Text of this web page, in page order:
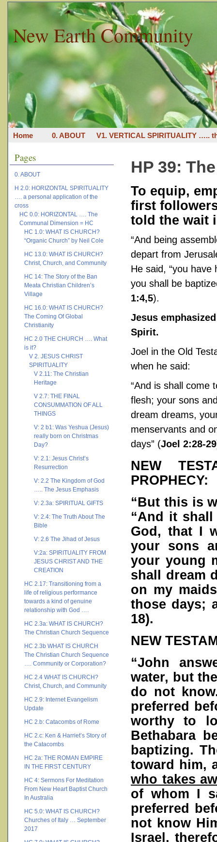
New Earth Community
Home 0. ABOUT V1. VERTICAL SPIRITUALITY …..
Pages
0. ABOUT
H 2.0: HORIZONTAL SPIRITUALITY
…. a personal application of the
cross
HC 0.0: HORIZONTAL …. The
Communal Dimension = HC
HC 1.0: WHAT IS CHURCH?
“Organic Church” by Neil Cole
HC 13.0: WHAT IS CHURCH?
Christ, Church, and Community
HC 14: The Story of the Ban
Meata Christian Children’s
Village
HC 16.0: WHAT IS CHURCH?
The Coming Of Global
Christianity
HC 2.0 THE CHURCH …. What
is it?
V 2. JESUS CHRIST
SPIRITUALITY
V 2.11: The Christian
Heritage
V 2.7: THE FINAL
CONSUMMATION OF ALL
THINGS
V: 2 b1: Was Yeshua (Jesus)
really born on Christmas
Day?
V: 2.1: Jesus Christ’s
Resurrection
V: 2.2 The Kingdom of God
….. The Jesus Emphasis
V: 2.3a: SPIRITUAL GIFTS
V: 2.4: The Truth About The
Bible
V: 2.6 The Jihad of Jesus
V:2a: SPIRITUALITY FROM
JESUS CHRIST AND THE
CREATION
HC 2.17: Transitioning from a
life of religious performance
towards a kind of genuine
relationship with God ….
HC 2.3a: WHAT IS CHURCH?
The Christian Church Sequence
HC 2.3b WHAT IS CHURCH
The Christian Church Sequence
…. Community or Corporation?
HC 2.4 WHAT IS CHURCH?
Christ, Church, and Community
HC 2.9: Internet Evangelism
Update
HC 2.b: Catacombs of Rome
HC 2.c: Ken & Harriet’s Story of
the Catacombs
HC 2a: THE ROMAN EMPIRE
IN THE FIRST CENTURY
HC 4: Sermons For Meditation
From New Heart Baptist Church
In Australia
HC 5.0: WHAT IS CHURCH?
Churches of Italy … September
2017
HP 39:
To equip,
first
told the wait
“And being
depart from
He said, “you
you shall be
1:4,5).
Jesus
Spirit.
Joel in the Old
when he said:
“And is shall come
flesh; your sons
dream dreams,
menservants and
days” (Joel 2:28-29
NEW
PROPHECY:
“But this is
“And it
God, that I
your sons
your young
shall dream
on my
those days;
18).
NEW
“John
water, but
do not
preferred
worthy to
Bethabara
baptizing.
toward him,
who takes
of whom I
preferred
not know
Israel,